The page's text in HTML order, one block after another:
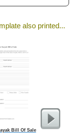
also printed...
Bill Of Sale Personal